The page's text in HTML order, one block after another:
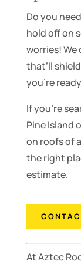
Do you
hold off on
worries!
that’ll
you’re
If you’re
Pine Island
on roofs of
the right
estimate.
At Aztec